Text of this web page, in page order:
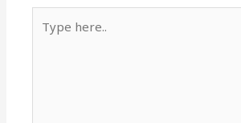
here..